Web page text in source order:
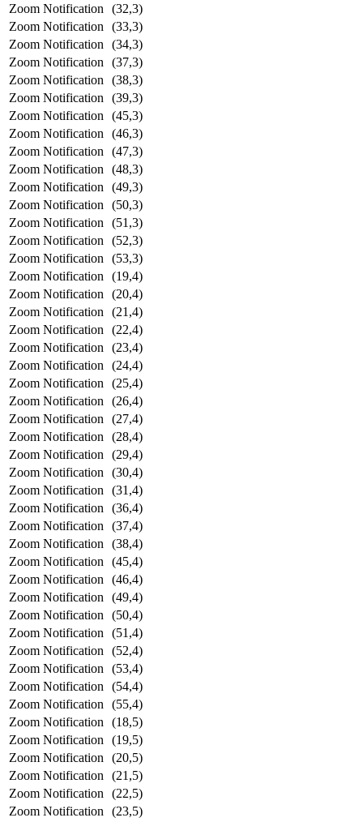
Zoom Notification
(32,3)
Zoom Notification
(33,3)
Zoom Notification
(34,3)
Zoom Notification
(37,3)
Zoom Notification
(38,3)
Zoom Notification
(39,3)
Zoom Notification
(45,3)
Zoom Notification
(46,3)
Zoom Notification
(47,3)
Zoom Notification
(48,3)
Zoom Notification
(49,3)
Zoom Notification
(50,3)
Zoom Notification
(51,3)
Zoom Notification
(52,3)
Zoom Notification
(53,3)
Zoom Notification
(19,4)
Zoom Notification
(20,4)
Zoom Notification
(21,4)
Zoom Notification
(22,4)
Zoom Notification
(23,4)
Zoom Notification
(24,4)
Zoom Notification
(25,4)
Zoom Notification
(26,4)
Zoom Notification
(27,4)
Zoom Notification
(28,4)
Zoom Notification
(29,4)
Zoom Notification
(30,4)
Zoom Notification
(31,4)
Zoom Notification
(36,4)
Zoom Notification
(37,4)
Zoom Notification
(38,4)
Zoom Notification
(45,4)
Zoom Notification
(46,4)
Zoom Notification
(49,4)
Zoom Notification
(50,4)
Zoom Notification
(51,4)
Zoom Notification
(52,4)
Zoom Notification
(53,4)
Zoom Notification
(54,4)
Zoom Notification
(55,4)
Zoom Notification
(18,5)
Zoom Notification
(19,5)
Zoom Notification
(20,5)
Zoom Notification
(21,5)
Zoom Notification
(22,5)
Zoom Notification
(23,5)